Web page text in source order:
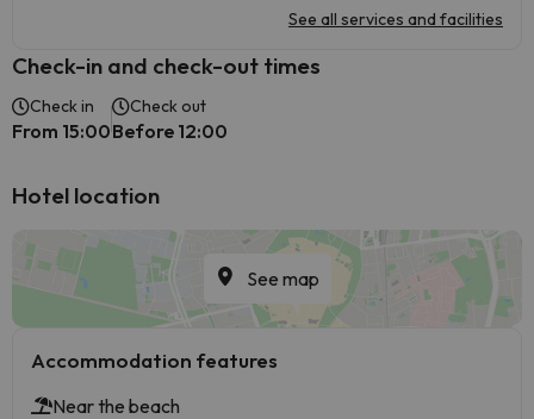
See all services and facilities
Check-in and check-out times
Check in
From 15:00
Check out
Before 12:00
Hotel location
See map
Accommodation features
Near the beach